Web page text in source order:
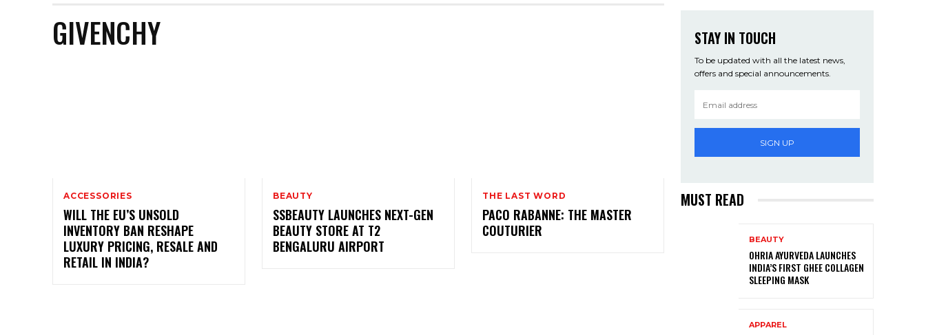
GIVENCHY
ACCESSORIES
WILL THE EU’S UNSOLD
INVENTORY BAN RESHAPE
LUXURY PRICING, RESALE AND
RETAIL IN INDIA?
BEAUTY
SSBEAUTY LAUNCHES NEXT-GEN
BEAUTY STORE AT T2
BENGALURU AIRPORT
THE LAST WORD
PACO RABANNE: THE MASTER
COUTURIER
STAY IN TOUCH
To be updated with all the latest news,
offers and special announcements.
SIGN UP
MUST READ
BEAUTY
OHRIA AYURVEDA LAUNCHES
INDIA’S FIRST GHEE COLLAGEN
SLEEPING MASK
APPAREL